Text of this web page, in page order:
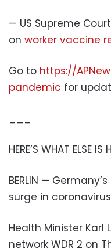
— US Supreme
on worker vaccine
Go to https://
pandemic for
HERE’S WHAT ELSE
BERLIN —
surge in
Health Minister
network WDR 2 on